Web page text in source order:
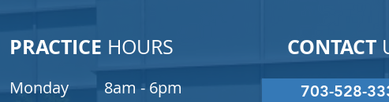
PRACTICE HOURS
Monday
8am - 6pm
CONTACT
703-528-